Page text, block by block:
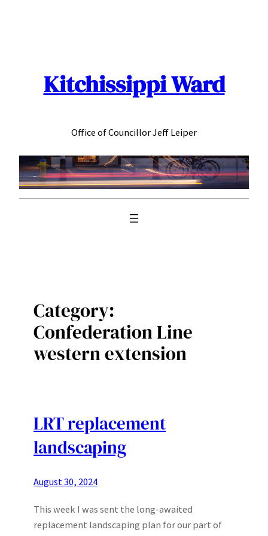
Kitchissippi Ward
Office of Councillor Jeff Leiper
Category:
Confederation Line
western extension
LRT replacement
landscaping
August 30, 2024
This week I was sent the long-awaited
replacement landscaping plan for our part of